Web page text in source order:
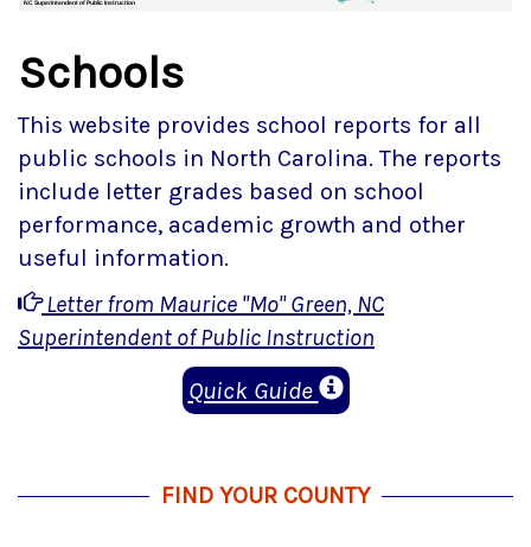
Schools
This website provides school reports for all
public schools in North Carolina. The reports
include letter grades based on school
performance, academic growth and other
useful information.
Letter from Maurice "Mo" Green, NC
Superintendent of Public Instruction
Quick Guide
FIND YOUR COUNTY